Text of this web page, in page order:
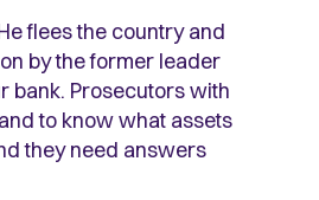
flees the country and
by the former leader
bank. Prosecutors with
to know what assets
they need answers